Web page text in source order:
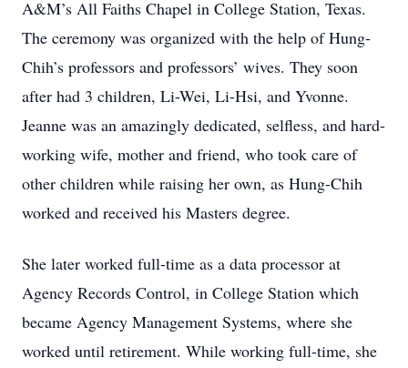
A&M’s All Faiths Chapel in College Station, Texas.
The ceremony was organized with the help of Hung-
Chih’s professors and professors’ wives. They soon
after had 3 children, Li-Wei, Li-Hsi, and Yvonne.
Jeanne was an amazingly dedicated, selfless, and hard-
working wife, mother and friend, who took care of
other children while raising her own, as Hung-Chih
worked and received his Masters degree.
She later worked full-time as a data processor at
Agency Records Control, in College Station which
became Agency Management Systems, where she
worked until retirement. While working full-time, she